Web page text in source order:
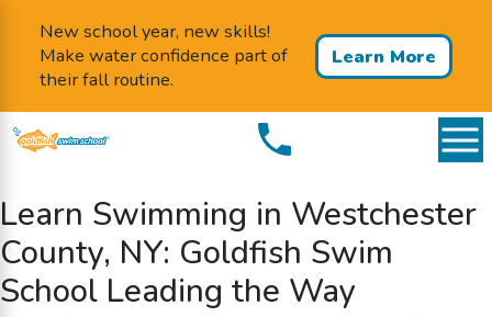
New school year, new skills!
Make water confidence part of
their fall routine.
Learn More
Learn Swimming in Westchester
County, NY: Goldfish Swim
School Leading the Way